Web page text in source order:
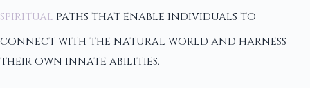
spiritual paths that enable individuals to
connect with the natural world and harness
their own innate abilities.